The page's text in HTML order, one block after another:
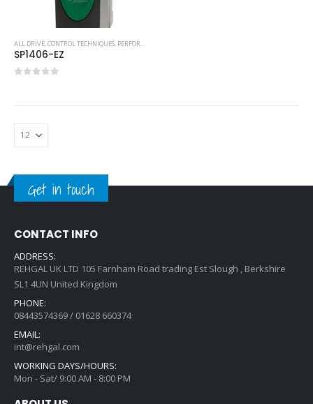
ALL DRIVE,CONTROL TECHNIQUES, PERFORMANCE SERVO DRIVES
SP1406-EZ
Get in touch
CONTACT INFO
ADDRESS:
REHGAL UK LTD 105 Farnham Road trading Est Slough , Berkshire
SL1 4UN United Kingdom
PHONE:
08443574369 / 01628 660374
EMAIL:
int@rehgal.com
WORKING DAYS/HOURS:
Mon - Sat/ 9:00 AM - 8:00 PM